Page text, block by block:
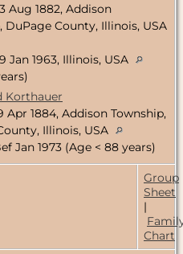
Aug 1882, Addison
DuPage County, Illinois, USA
Jan 1963, Illinois, USA
Korthauer
Apr 1884, Addison Township,
Illinois, USA
Jan 1973 (Age < 88 years)
Group
Sheet
|
Chart